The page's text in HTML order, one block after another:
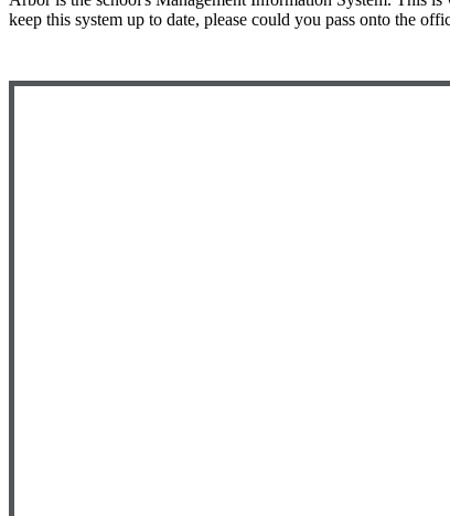
keep this system up to date, please could you pass onto the